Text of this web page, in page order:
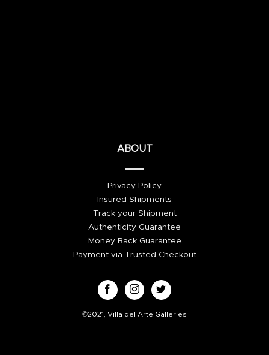
ABOUT
Privacy Policy
Insured Shipments
Track your Shipment
Authenticity Guarantee
Money Back Guarantee
Payment via Trusted Checkout
©2021, Villa del Arte Galleries